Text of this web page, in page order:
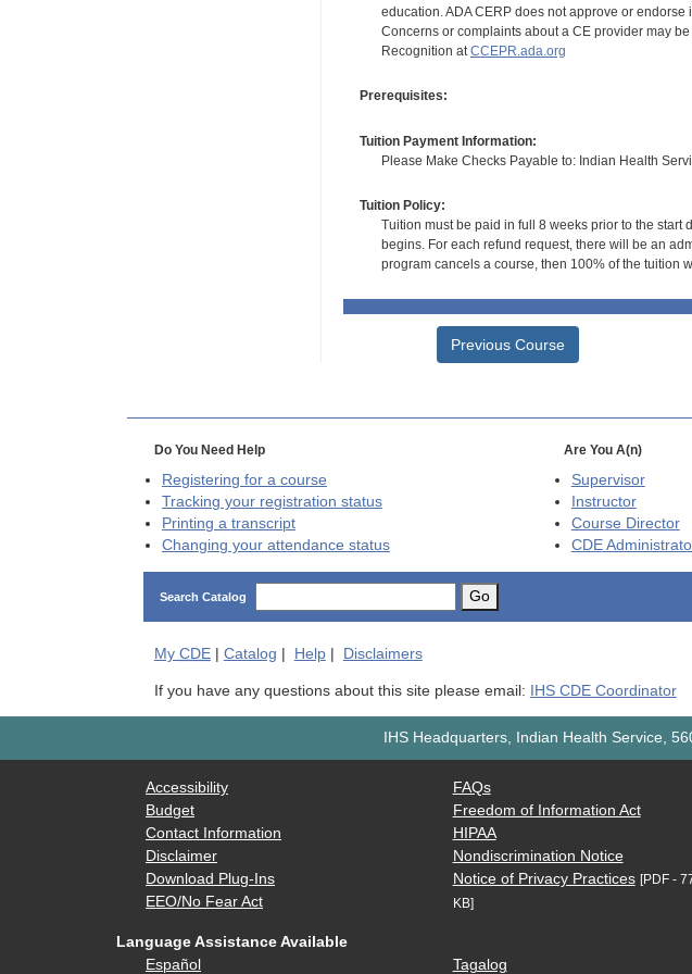
education. ADA CERP does not approve or
Concerns or complaints about a CE provider may
Recognition atCCEPR.ada.org
Prerequisites:
Tuition Payment Information:
Please Make Checks Payable to: Indian Health
Tuition Policy:
Tuition must be paid in full 8 weeks prior to the start
begins. For each refund request, there will be an
program cancels a course, then 100% of the tuition
Previous Course
Do You Need Help
Registering for a course
Tracking your registration status
Printing a transcript
Changing your attendance status
Are You A(n)
Supervisor
Instructor
Course Director
CDE
Search Catalog Go
My CDE| Catalog Help| Disclaimers
If you have any questions about this site please email: IHS CDE Coordinator
IHS Headquarters, Indian Health Service,
Accessibility
Budget
Contact Information
Disclaimer
Download Plug-Ins
EEO/No Fear Act
FAQs
Freedom of Information Act
HIPAA
Nondiscrimination Notice
Notice of Privacy Practices [PDF -
KB]
Language Assistance Available
Español
Tagalog